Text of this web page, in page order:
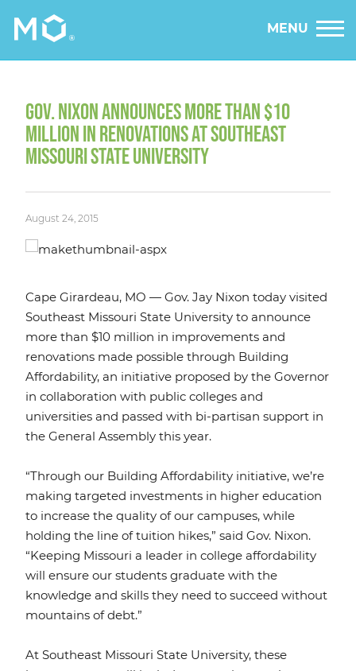
MENU
GOV. NIXON ANNOUNCES MORE THAN $10
MILLION IN RENOVATIONS AT SOUTHEAST
MISSOURI STATE UNIVERSITY
August 24, 2015
Cape Girardeau, MO — Gov. Jay Nixon today visited
Southeast Missouri State University to announce
more than $10 million in improvements and
renovations made possible through Building
Affordability, an initiative proposed by the Governor
in collaboration with public colleges and
universities and passed with bi-partisan support in
the General Assembly this year.
“Through our Building Affordability initiative, we’re
making targeted investments in higher education
to increase the quality of our campuses, while
holding the line of tuition hikes,” said Gov. Nixon.
“Keeping Missouri a leader in college affordability
will ensure our students graduate with the
knowledge and skills they need to succeed without
mountains of debt.”
At Southeast Missouri State University, these